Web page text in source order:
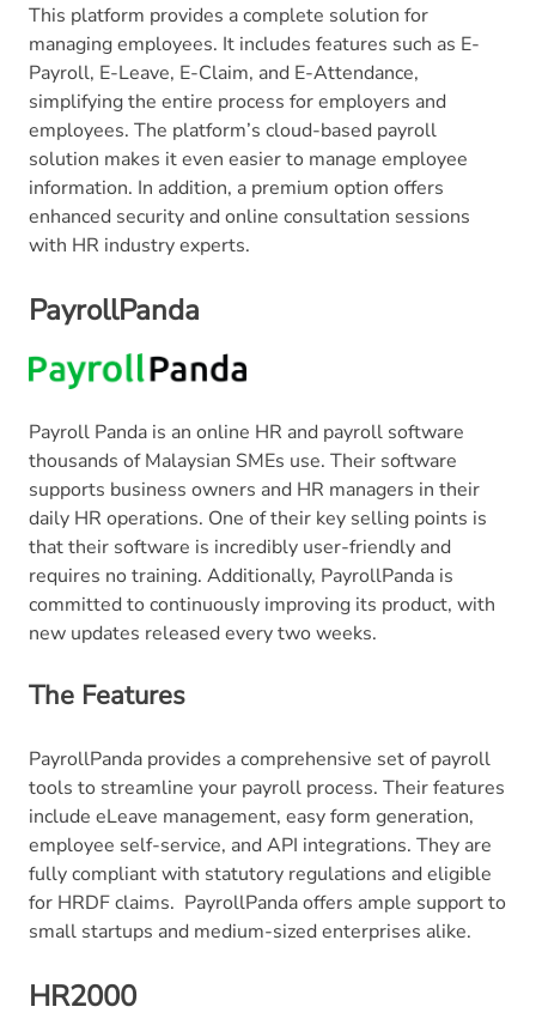
This platform provides a complete solution for
managing employees. It includes features such as E-
Payroll, E-Leave, E-Claim, and E-Attendance,
simplifying the entire process for employers and
employees. The platform’s cloud-based payroll
solution makes it even easier to manage employee
information. In addition, a premium option offers
enhanced security and online consultation sessions
with HR industry experts.
PayrollPanda
Payroll Panda is an online HR and payroll software
thousands of Malaysian SMEs use. Their software
supports business owners and HR managers in their
daily HR operations. One of their key selling points is
that their software is incredibly user-friendly and
requires no training. Additionally, PayrollPanda is
committed to continuously improving its product, with
new updates released every two weeks.
The Features
PayrollPanda provides a comprehensive set of payroll
tools to streamline your payroll process. Their features
include eLeave management, easy form generation,
employee self-service, and API integrations. They are
fully compliant with statutory regulations and eligible
for HRDF claims. PayrollPanda offers ample support to
small startups and medium-sized enterprises alike.
HR2000